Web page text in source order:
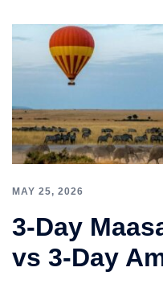
MAY 25, 2026
3-Day
vs 3-Day